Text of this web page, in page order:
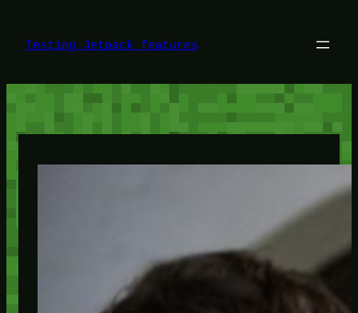
content
Testing Jetpack features